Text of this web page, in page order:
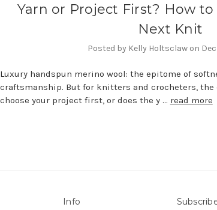
Yarn or Project First? How
Next Knit
Posted by Kelly Holtsclaw on Dec
Luxury handspun merino wool: the epitome of
craftsmanship. But for knitters and crocheters, the
choose your project first, or does the y … read more
Info